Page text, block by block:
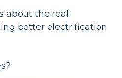
about the real
better electrification